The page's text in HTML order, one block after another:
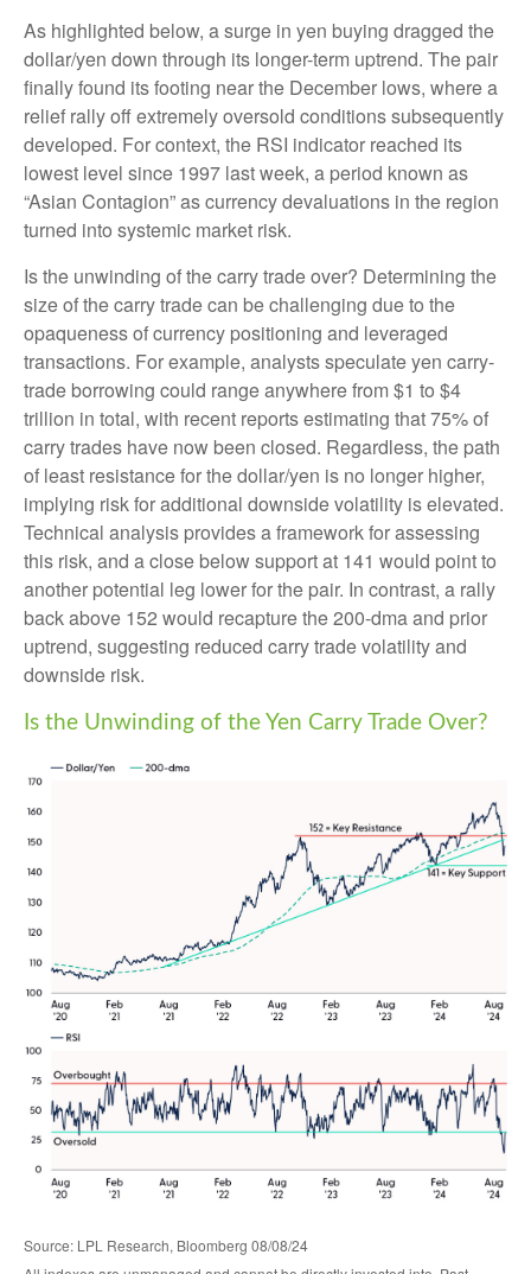
As highlighted below, a surge in yen buying dragged the
dollar/yen down through its longer-term uptrend. The pair
finally found its footing near the December lows, where a
relief rally off extremely oversold conditions subsequently
developed. For context, the RSI indicator reached its
lowest level since 1997 last week, a period known as
“Asian Contagion” as currency devaluations in the region
turned into systemic market risk.
Is the unwinding of the carry trade over? Determining the
size of the carry trade can be challenging due to the
opaqueness of currency positioning and leveraged
transactions. For example, analysts speculate yen carry-
trade borrowing could range anywhere from $1 to $4
trillion in total, with recent reports estimating that 75% of
carry trades have now been closed. Regardless, the path
of least resistance for the dollar/yen is no longer higher,
implying risk for additional downside volatility is elevated.
Technical analysis provides a framework for assessing
this risk, and a close below support at 141 would point to
another potential leg lower for the pair. In contrast, a rally
back above 152 would recapture the 200-dma and prior
uptrend, suggesting reduced carry trade volatility and
downside risk.
Is the Unwinding of the Yen Carry Trade Over?
Source: LPL Research, Bloomberg 08/08/24